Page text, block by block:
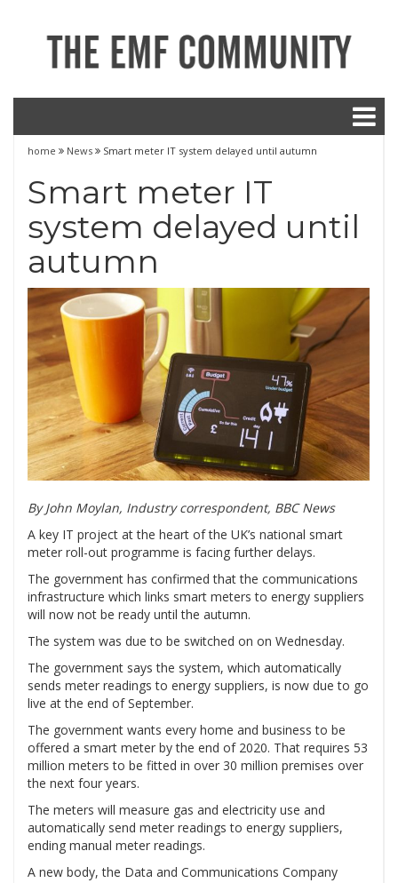
home News Smart meter IT system delayed until autumn
Smart meter IT
system delayed until
autumn
By John Moylan, Industry correspondent, BBC News
A key IT project at the heart of the UK’s national smart
meter roll-out programme is facing further delays.
The government has confirmed that the communications
infrastructure which links smart meters to energy suppliers
will now not be ready until the autumn.
The system was due to be switched on on Wednesday.
The government says the system, which automatically
sends meter readings to energy suppliers, is now due to go
live at the end of September.
The government wants every home and business to be
offered a smart meter by the end of 2020. That requires 53
million meters to be fitted in over 30 million premises over
the next four years.
The meters will measure gas and electricity use and
automatically send meter readings to energy suppliers,
ending manual meter readings.
A new body, the Data and Communications Company